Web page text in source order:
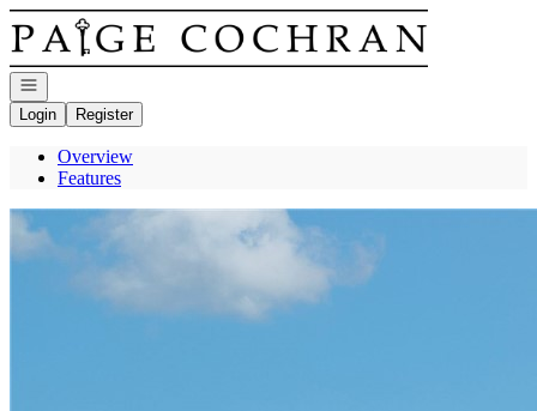
Go to: Homepage
Open navigation
Login
Register
Overview
Features